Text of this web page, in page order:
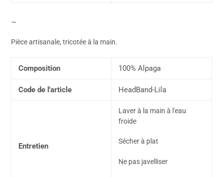
∼
Pièce artisanale, tricotée à la main.
Composition 100% Alpaga
Code de l'article HeadBand-Lila
Entretien
Laver à la main à l'eau
froide
Sécher à plat
Ne pas javelliser